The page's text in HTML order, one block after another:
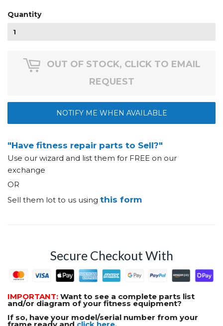
Quantity
OUT OF STOCK, CLICK TO EMAIL
REQUEST
NOTIFY ME WHEN AVAILABLE
"Have fitness repair parts to Sell?"
Use our wizard and list them for FREE on our
exchange
OR
Sell them lot to us using this form
Secure Checkout With
IMPORTANT: Want to see a complete parts list
and/or diagram of your fitness equipment?
If so, have your model/serial number from your